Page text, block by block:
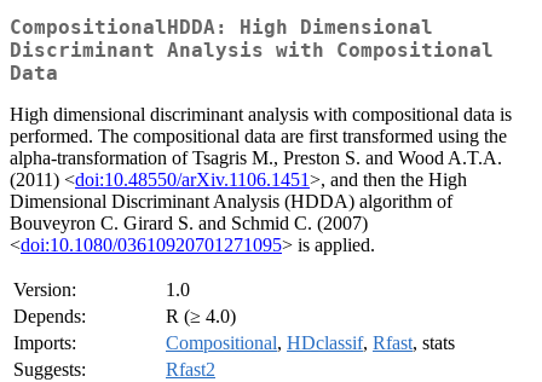
CompositionalHDDA: High Dimensional
Discriminant Analysis with Compositional
Data
High dimensional discriminant analysis with compositional data is
performed. The compositional data are first transformed using the
alpha-transformation of Tsagris M., Preston S. and Wood A.T.A.
(2011) <doi:10.48550/arXiv.1106.1451>, and then the High
Dimensional Discriminant Analysis (HDDA) algorithm of
Bouveyron C. Girard S. and Schmid C. (2007)
<doi:10.1080/03610920701271095> is applied.
Version:
1.0
Depends:
R (≥ 4.0)
Imports:
Compositional, HDclassif, Rfast, stats
Suggests:
Rfast2